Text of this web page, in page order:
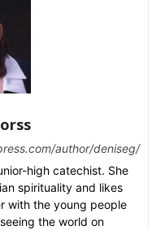
author/deniseg/
high catechist. She
spirituality and likes
with the young people
the world on